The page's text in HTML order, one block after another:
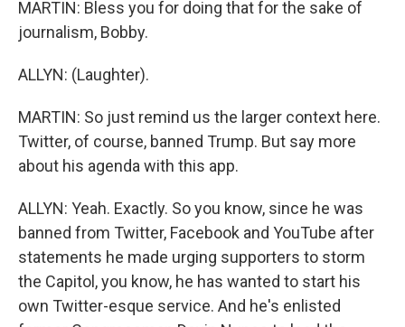
MARTIN: Bless you for doing that for the sake of
journalism, Bobby.
ALLYN: (Laughter).
MARTIN: So just remind us the larger context here.
Twitter, of course, banned Trump. But say more
about his agenda with this app.
ALLYN: Yeah. Exactly. So you know, since he was
banned from Twitter, Facebook and YouTube after
statements he made urging supporters to storm
the Capitol, you know, he has wanted to start his
own Twitter-esque service. And he's enlisted